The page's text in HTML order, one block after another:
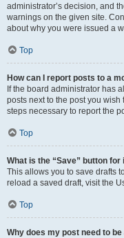
administrator’s decision, and
warnings on the given site.
about why you were issued a
Top
How can I report posts to a
If the board administrator has
posts next to the post you
steps necessary to report the
Top
What is the “Save” button
This allows you to save drafts
reload a saved draft, visit the
Top
Why does my post need to